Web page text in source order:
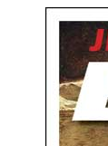
accessibility